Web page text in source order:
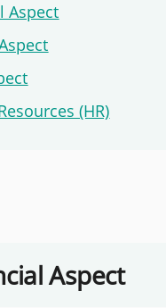
Aspect
(HR)
Aspect